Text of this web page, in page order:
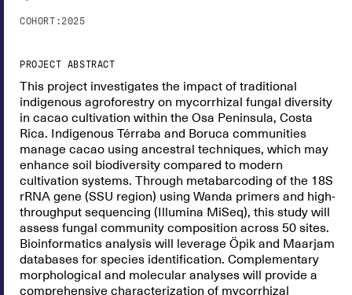
COHORT: 2025
PROJECT ABSTRACT
This project investigates the impact of traditional
indigenous agroforestry on mycorrhizal fungal diversity
in cacao cultivation within the Osa Peninsula, Costa
Rica. Indigenous Térraba and Boruca communities
manage cacao using ancestral techniques, which may
enhance soil biodiversity compared to modern
cultivation systems. Through metabarcoding of the 18S
rRNA gene (SSU region) using Wanda primers and high-
throughput sequencing (Illumina MiSeq), this study will
assess fungal community composition across 50 sites.
Bioinformatics analysis will leverage Öpik and Maarjam
databases for species identification. Complementary
morphological and molecular analyses will provide a
comprehensive characterization of mycorrhizal